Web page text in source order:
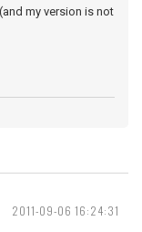
my version is not
2011-09-06 16:24:31